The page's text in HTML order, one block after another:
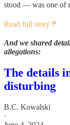
stood — was one of
Read full story
And we shared
allegations:
The details
disturbing
B.C. Kowalski
·